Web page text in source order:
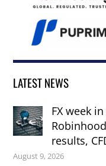
LATEST NEWS
FX week
results,
August 9, 2026